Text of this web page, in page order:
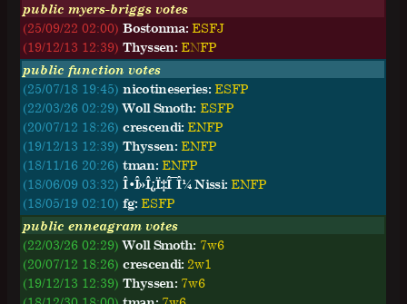
public myers-briggs votes
(25/09/22 02:00)Bostonma: ESFJ
(19/12/13 12:39)Thyssen: ENFP
public function votes
(25/07/18 19:45)nicotineseries: ESFP
(22/03/26 02:29)Woll Smoth: ESFP
(20/07/12 18:26)crescendi: ENFP
(19/12/13 12:39)Thyssen: ENFP
(18/11/16 20:26)tman: ENFP
(18/06/09 03:32)Î•Î»Î¿Ï‡Î¯Î¼ Nissi: ENFP
(18/05/19 02:10)fg: ESFP
public enneagram votes
(22/03/26 02:29)Woll Smoth: 7w6
(20/07/12 18:26)crescendi: 2w1
(19/12/13 12:39)Thyssen: 7w6